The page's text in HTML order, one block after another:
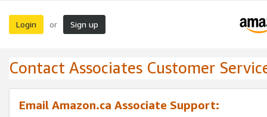
Login or Sign up
Contact Associates Customer
Email Amazon.ca Associate Support: